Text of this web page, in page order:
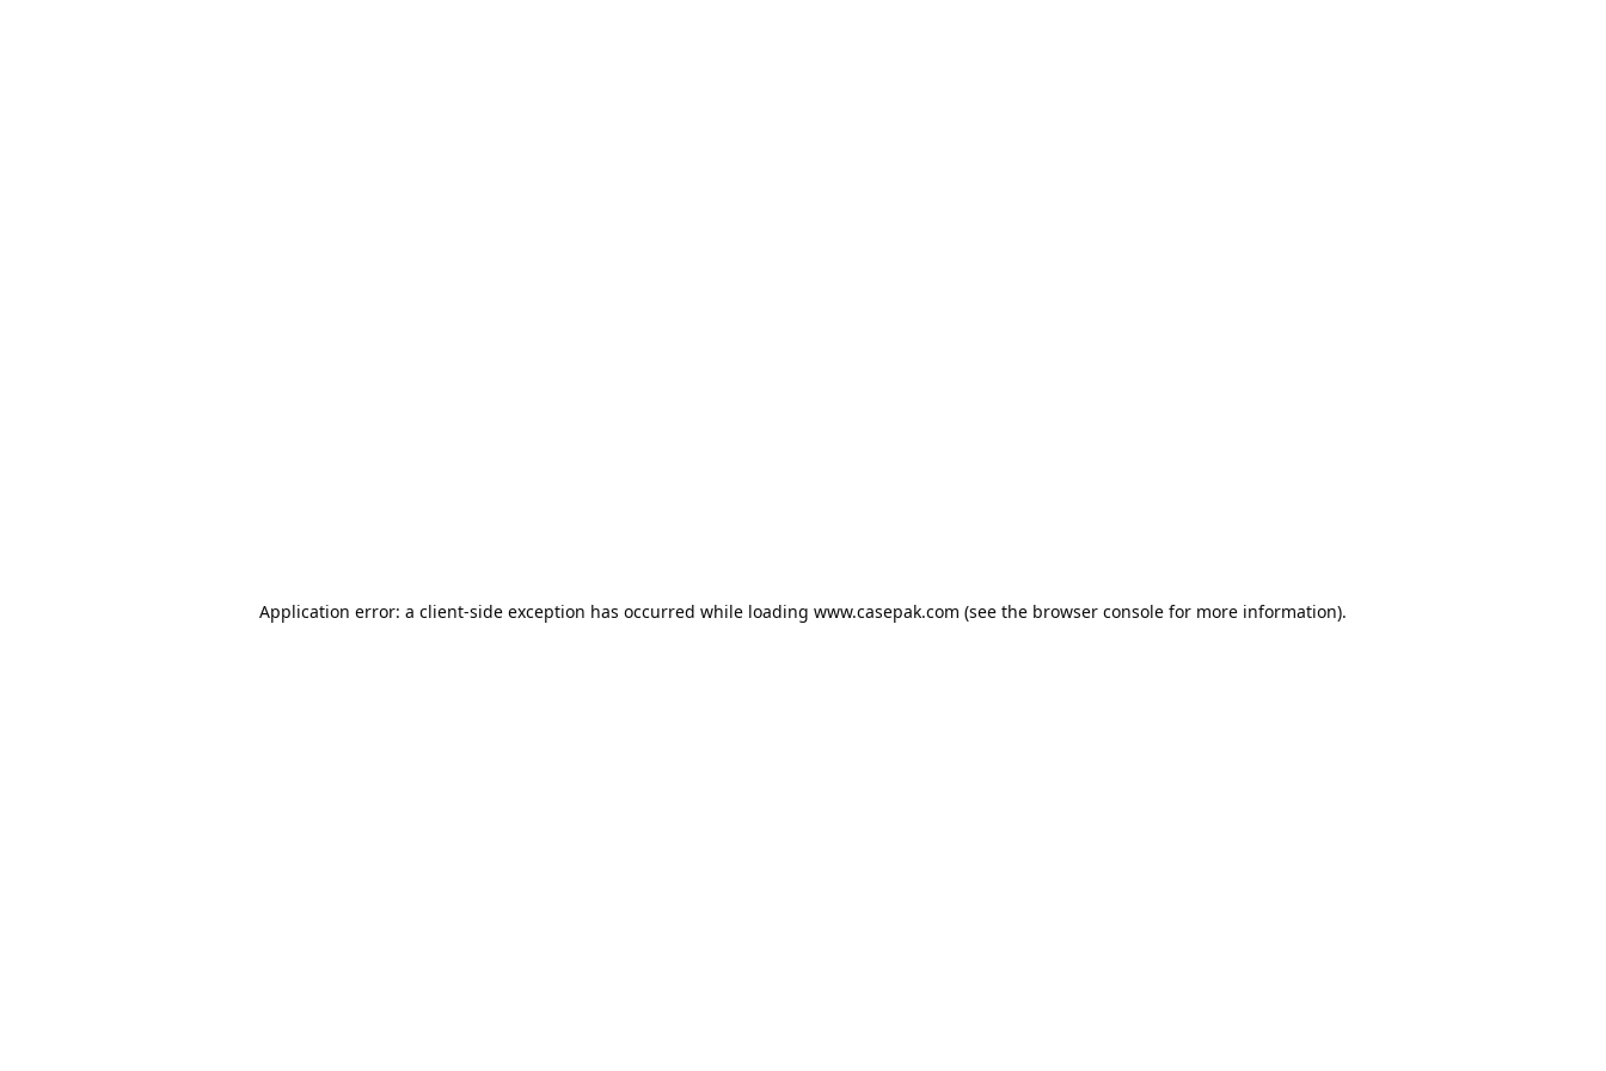
Application error: a client-side exception has occurred while loading www.casepak.com (see the browser console for more information).